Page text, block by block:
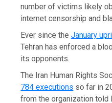
number of victims likely
internet censorship and
Ever since theJanuary
Tehran has enforced a
its opponents.
The Iran Human Rights
784 executions so far in
from the organization told